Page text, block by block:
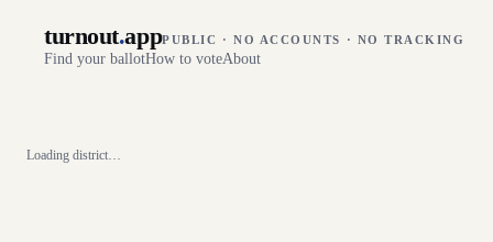
turnout.appPUBLIC · NO ACCOUNTS · NO TRACKING
Find your ballotHow to voteAbout
Loading district…